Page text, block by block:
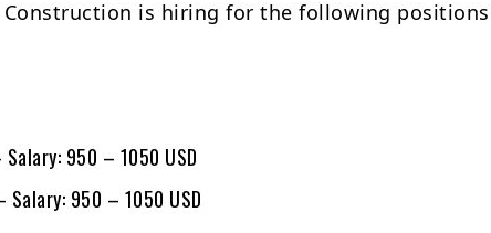
Construction is hiring for the following
950 – 1050 USD
Salary: 950 – 1050 USD